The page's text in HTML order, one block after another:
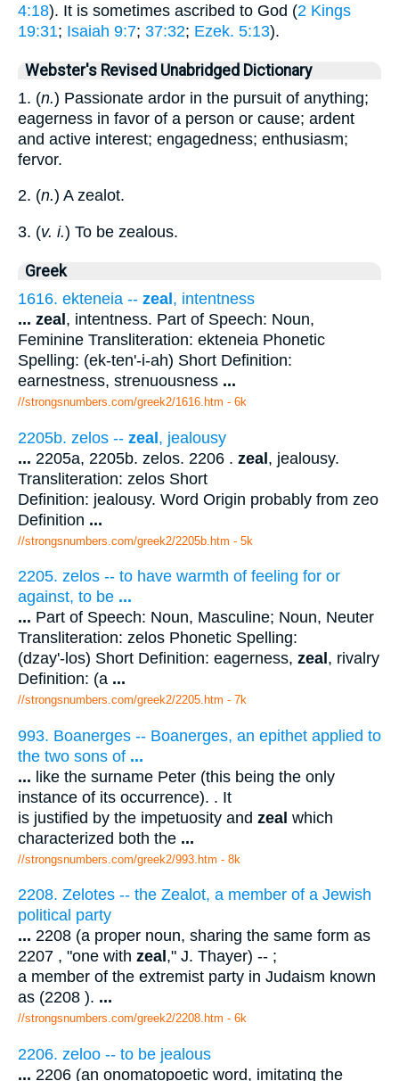
4:18). It is sometimes ascribed to God (2 Kings
19:31; Isaiah 9:7; 37:32; Ezek. 5:13).
Webster's Revised Unabridged Dictionary
1. (n.) Passionate ardor in the pursuit of anything;
eagerness in favor of a person or cause; ardent
and active interest; engagedness; enthusiasm;
fervor.
2. (n.) A zealot.
3. (v. i.) To be zealous.
Greek
1616. ekteneia -- zeal, intentness
... zeal, intentness. Part of Speech: Noun,
Feminine Transliteration: ekteneia Phonetic
Spelling: (ek-ten'-i-ah) Short Definition:
earnestness, strenuousness ...
//strongsnumbers.com/greek2/1616.htm - 6k
2205b. zelos -- zeal, jealousy
... 2205a, 2205b. zelos. 2206 . zeal, jealousy.
Transliteration: zelos Short
Definition: jealousy. Word Origin probably from zeo
Definition ...
//strongsnumbers.com/greek2/2205b.htm - 5k
2205. zelos -- to have warmth of feeling for or
against, to be ...
... Part of Speech: Noun, Masculine; Noun, Neuter
Transliteration: zelos Phonetic Spelling:
(dzay'-los) Short Definition: eagerness, zeal , rivalry
Definition: (a ...
//strongsnumbers.com/greek2/2205.htm - 7k
993. Boanerges -- Boanerges, an epithet applied to
the two sons of ...
... like the surname Peter (this being the only
instance of its occurrence). . It
is justified by the impetuosity and zeal which
characterized both the ...
//strongsnumbers.com/greek2/993.htm - 8k
2208. Zelotes -- the Zealot, a member of a Jewish
political party
... 2208 (a proper noun, sharing the same form as
2207 , "one with zeal ," J. Thayer) -- ;
a member of the extremist party in Judaism known
as (2208 ). ...
//strongsnumbers.com/greek2/2208.htm - 6k
2206. zeloo -- to be jealous
... 2206 (an onomatopoetic word, imitating the